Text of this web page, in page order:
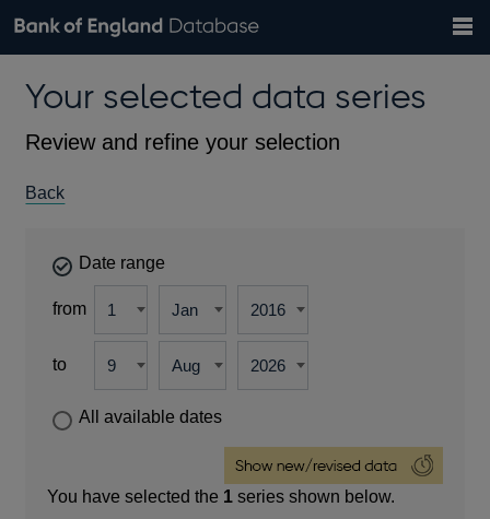
Browse data
Countries
Financial categories
Economic/industrial sectors
A-Z
Exchange rates
Bank of England website
theYour selected data series
Review and refine your selection
Back
Date range
from
to
All available dates
You have selected the 1 series shown below.